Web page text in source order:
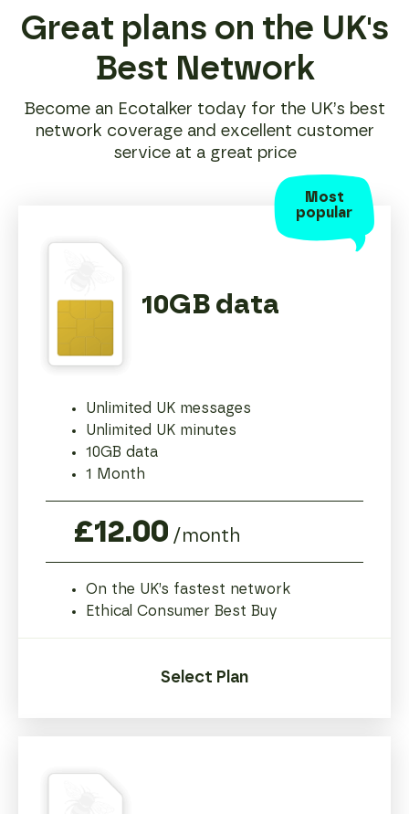
Great plans on the UK's
Best Network
Become an Ecotalker today for the UK’s best
network coverage and excellent customer
service at a great price
Most
popular
10GB data
Unlimited UK messages
Unlimited UK minutes
10GB data
1 Month
£12.00 /month
On the UK’s fastest network
Ethical Consumer Best Buy
Select Plan